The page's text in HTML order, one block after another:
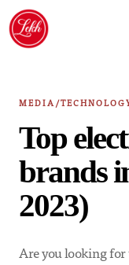
Skip
content
MEDIA/
Top
brands
2023)
Are you looking for